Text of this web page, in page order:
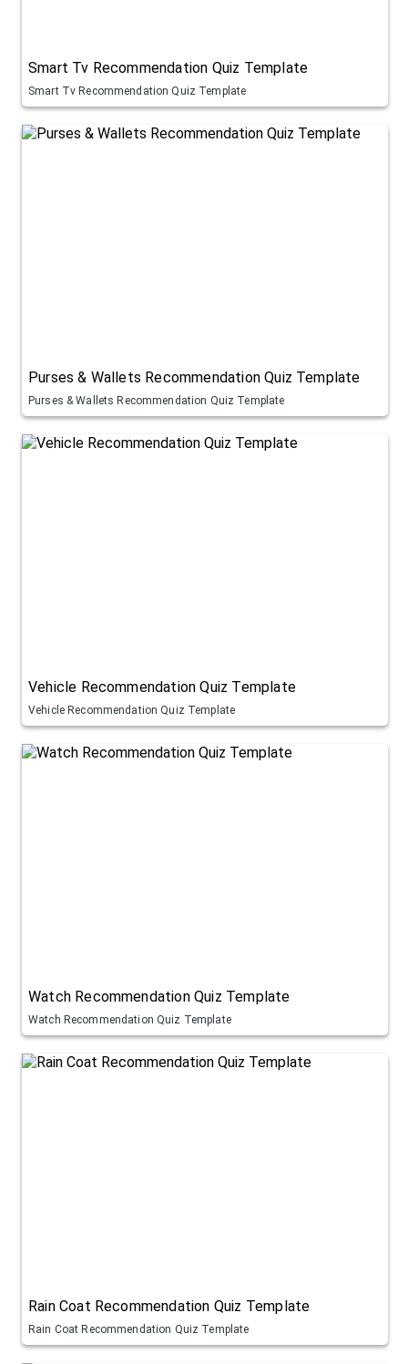
Smart Tv Recommendation Quiz Template
Smart Tv Recommendation Quiz Template
Purses & Wallets Recommendation Quiz Template
Purses & Wallets Recommendation Quiz Template
Vehicle Recommendation Quiz Template
Vehicle Recommendation Quiz Template
Watch Recommendation Quiz Template
Watch Recommendation Quiz Template
Rain Coat Recommendation Quiz Template
Rain Coat Recommendation Quiz Template